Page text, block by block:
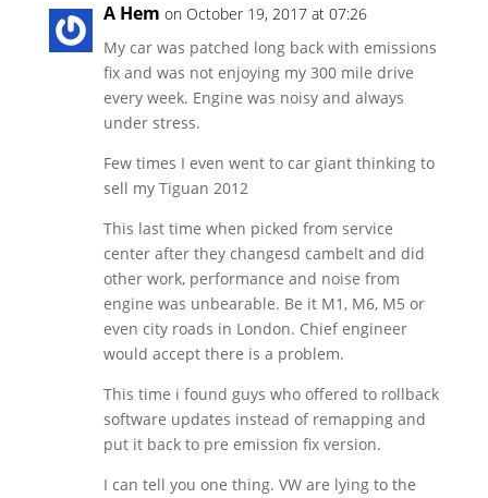
A Hem on October 19, 2017 at 07:26
My car was patched long back with emissions
fix and was not enjoying my 300 mile drive
every week. Engine was noisy and always
under stress.
Few times I even went to car giant thinking to
sell my Tiguan 2012
This last time when picked from service
center after they changesd cambelt and did
other work, performance and noise from
engine was unbearable. Be it M1, M6, M5 or
even city roads in London. Chief engineer
would accept there is a problem.
This time i found guys who offered to rollback
software updates instead of remapping and
put it back to pre emission fix version.
I can tell you one thing. VW are lying to the